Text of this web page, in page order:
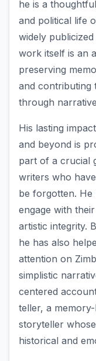
he is a
and political life
widely
work itself is an
preserving
and contributing
through
His lasting
and beyond is
part of a crucial
writers who
be forgotten. He
engage with
artistic integrity.
he has also
attention on
simplistic
centered
teller, a
storyteller
historical and